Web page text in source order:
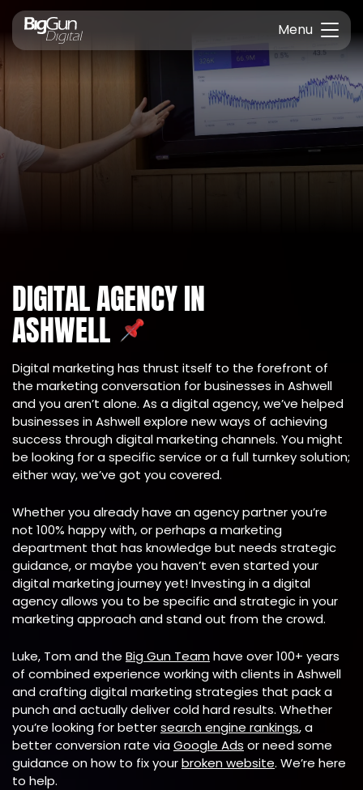
Menu
DIGITAL AGENCY IN
ASHWELL
Digital marketing has thrust itself to the forefront of
the marketing conversation for businesses in Ashwell
and you aren’t alone. As a digital agency, we’ve helped
businesses inAshwell explore new ways of achieving
success through digital marketing channels. You might
be looking for a specific service or a full turnkey solution;
either way, we’ve got you covered.
Whether you already have an agency partner you’re
not 100% happy with, or perhaps a marketing
department that has knowledge but needs strategic
guidance, or maybe you haven’t even started your
digital marketing journey yet! Investing in a digital
agency allows you to be specific and strategic in your
marketing approach and stand out from the crowd.
Luke, Tom and the Big Gun Teamhave over 100+ years
of combined experience working with clients in Ashwell
and crafting digital marketing strategies that pack a
punch and actually deliver cold hard results. Whether
you’re looking for bettersearch engine rankings, a
better conversion rate via Google Ads or need some
guidance on how to fix yourbroken website. We’re here
to help.